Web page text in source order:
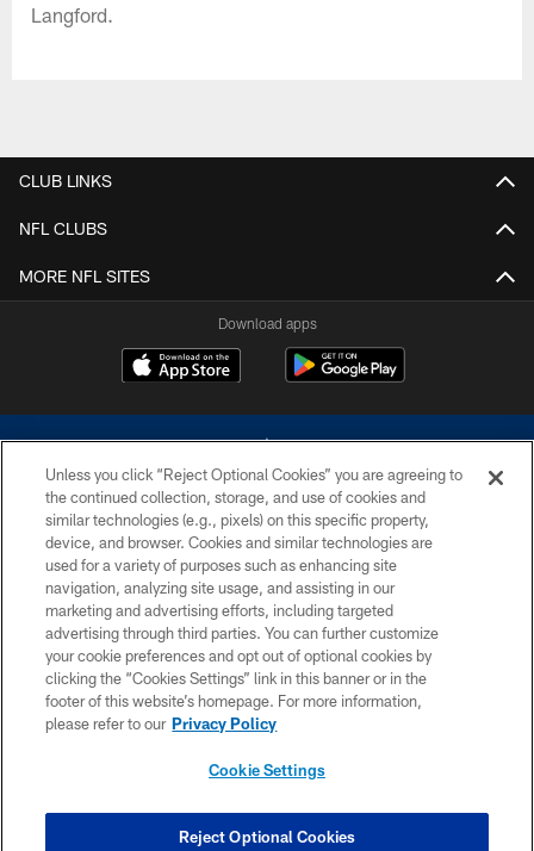
Langford.
CLUB LINKS
NFL CLUBS
MORE NFL SITES
Download apps
©2026 Dallas Cowboys. All rights reserved. Do not duplicate in any form
without permission of the Dallas Cowboys. The Dallas Cowboys
Cheerleaders will not initiate contact with any person to request personal or
financial information.
PRIVACY POLICY
ACCESSIBILITY
SITE MAP
COOKIE SETTINGS
Unless you click “Reject Optional Cookies” you are agreeing to
the continued collection, storage, and use of cookies and
similar technologies (e.g., pixels) on this specific property,
device, and browser. Cookies and similar technologies are
used for a variety of purposes such as enhancing site
navigation, analyzing site usage, and assisting in our
marketing and advertising efforts, including targeted
advertising through third parties. You can further customize
your cookie preferences and opt out of optional cookies by
clicking the “Cookies Settings” link in this banner or in the
footer of this website’s homepage. For more information,
please refer to our Privacy Policy
Cookie Settings
Reject Optional Cookies